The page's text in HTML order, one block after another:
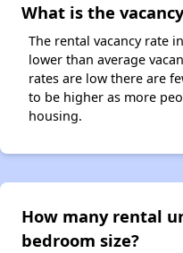
What is the
The rental vacancy rate
lower than average
rates are low there are
to be higher as more
housing.
How many rental
bedroom size?